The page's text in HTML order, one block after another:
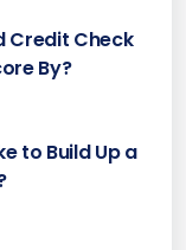
Credit Check
By?
to Build Up a